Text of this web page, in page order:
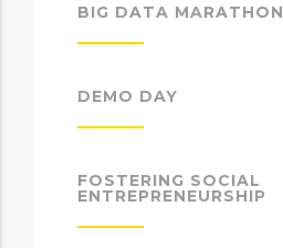
BIG DATA MARATHON
DEMO DAY
FOSTERING SOCIAL
ENTREPRENEURSHIP